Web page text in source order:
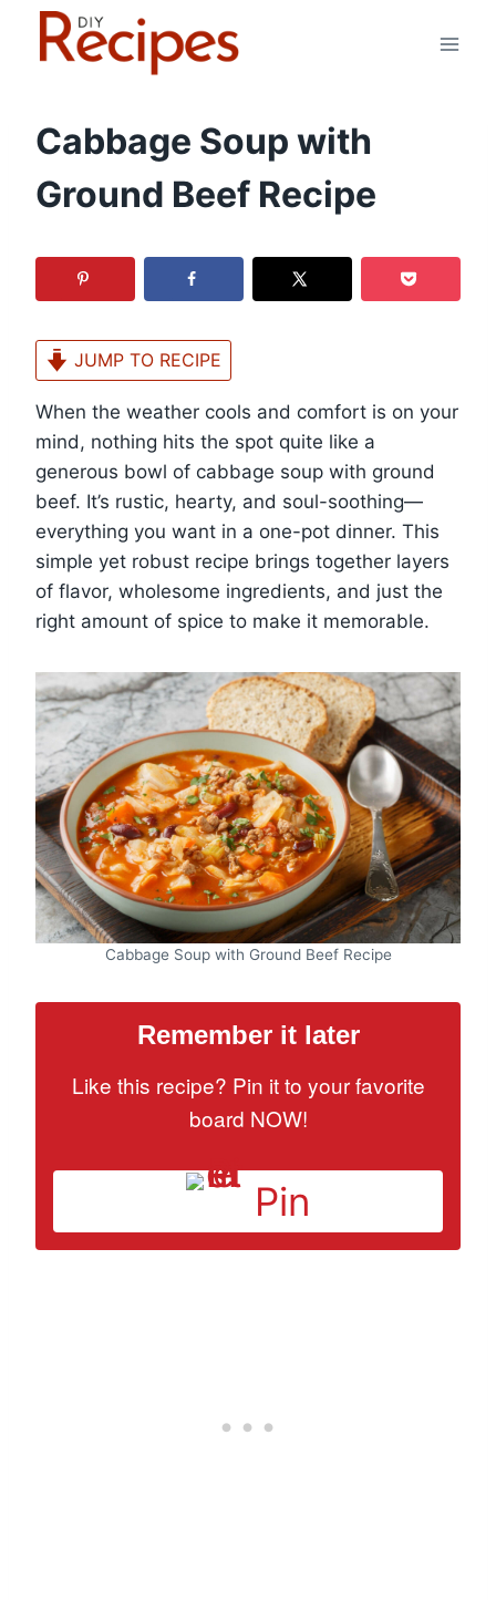
Cabbage Soup with
Ground Beef Recipe
JUMP TO RECIPE
When the weather cools and comfort is on your
mind, nothing hits the spot quite like a
generous bowl of cabbage soup with ground
beef. It’s rustic, hearty, and soul-soothing—
everything you want in a one-pot dinner. This
simple yet robust recipe brings together layers
of flavor, wholesome ingredients, and just the
right amount of spice to make it memorable.
Cabbage Soup with Ground Beef Recipe
Remember it later
Like this recipe? Pin it to your favorite
board NOW!
Pin